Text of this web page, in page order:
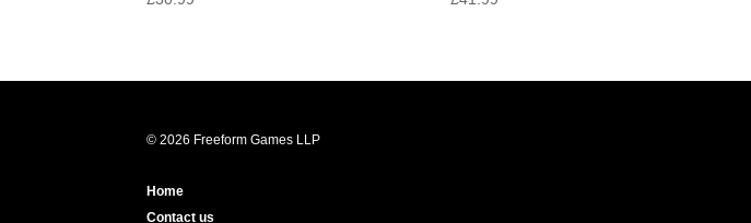
© 2026 Freeform Games LLP
Home
Contact us